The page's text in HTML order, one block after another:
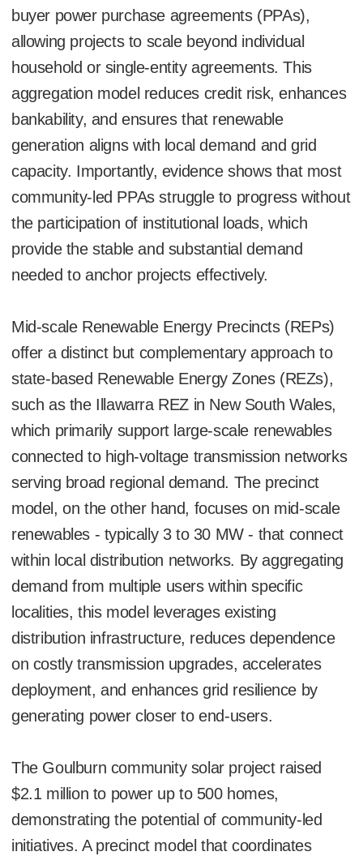
buyer power purchase agreements (PPAs),
allowing projects to scale beyond individual
household or single-entity agreements. This
aggregation model reduces credit risk, enhances
bankability, and ensures that renewable
generation aligns with local demand and grid
capacity. Importantly, evidence shows that most
community-led PPAs struggle to progress without
the participation of institutional loads, which
provide the stable and substantial demand
needed to anchor projects effectively.
Mid-scale Renewable Energy Precincts (REPs)
offer a distinct but complementary approach to
state-based Renewable Energy Zones (REZs),
such as the Illawarra REZ in New South Wales,
which primarily support large-scale renewables
connected to high-voltage transmission networks
serving broad regional demand. The precinct
model, on the other hand, focuses on mid-scale
renewables - typically 3 to 30 MW - that connect
within local distribution networks. By aggregating
demand from multiple users within specific
localities, this model leverages existing
distribution infrastructure, reduces dependence
on costly transmission upgrades, accelerates
deployment, and enhances grid resilience by
generating power closer to end-users.
The Goulburn community solar project raised
$2.1 million to power up to 500 homes,
demonstrating the potential of community-led
initiatives. A precinct model that coordinates